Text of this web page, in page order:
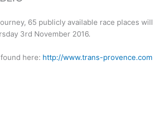
65 publicly available race places will
3rd November 2016.
here: http://www.trans-provence.com